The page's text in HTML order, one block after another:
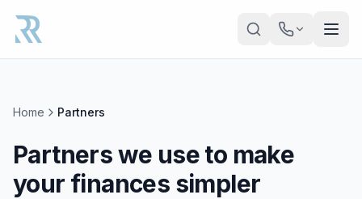
Home Partners
Partners we use to make
your finances simpler